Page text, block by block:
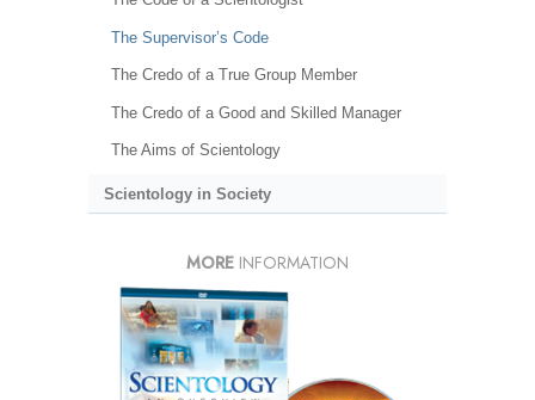
The Supervisor’s Code
The Credo of a True Group Member
The Credo of a Good and Skilled Manager
The Aims of Scientology
Scientology in Society
MORE INFORMATION